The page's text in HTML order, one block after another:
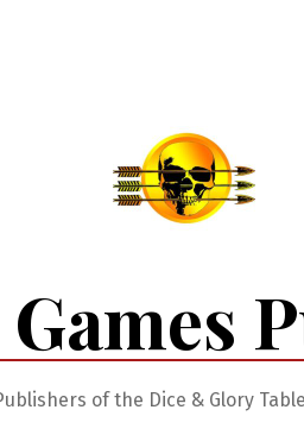
of the Dice & Glory